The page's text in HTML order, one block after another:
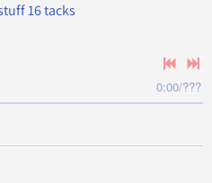
16 tacks
0:00/???